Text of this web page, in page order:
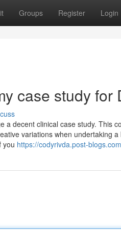
Groups Register Login
case study for
a decent clinical case study. This
variations when undertaking
you https://codyrivda.post-